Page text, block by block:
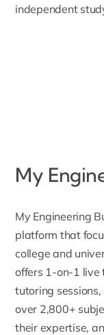
independent
My
My Engineering
platform that
college and
offers 1-on-1 live
tutoring
over 2,800+
their expertise,